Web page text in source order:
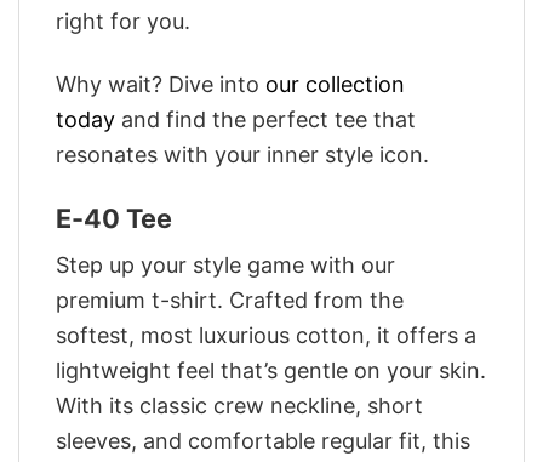
right for you.
Why wait? Dive into our collection
today and find the perfect tee that
resonates with your inner style icon.
E-40 Tee
Step up your style game with our
premium t-shirt. Crafted from the
softest, most luxurious cotton, it offers a
lightweight feel that’s gentle on your skin.
With its classic crew neckline, short
sleeves, and comfortable regular fit, this